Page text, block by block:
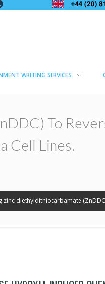
WRITING SERVICES
To
Cell Lines.
zinc diethyldithiocarbamate